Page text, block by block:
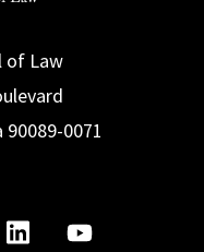
of Law
0071